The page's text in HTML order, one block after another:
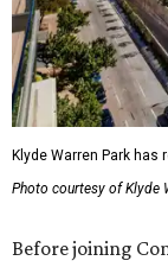
Klyde Warren Park
Photo courtesy of Klyde
Before joining